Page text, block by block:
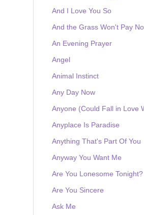
And I Love You So
And the Grass Won't Pay
An Evening Prayer
Angel
Animal Instinct
Any Day Now
Anyone (Could Fall in Love
Anyplace Is Paradise
Anything That's Part Of You
Anyway You Want Me
Are You Lonesome Tonight?
Are You Sincere
Ask Me